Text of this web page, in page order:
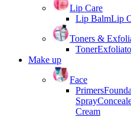
Lip Care
Lip BalmLip
Toners &
Toner
Make up
Face
Primers
Spray
Cream